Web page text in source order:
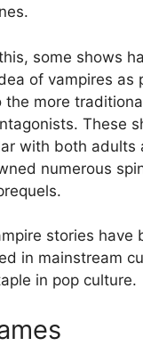
some shows
of vampires as
the more
These
with both adults
numerous
stories have
in mainstream
in pop culture.